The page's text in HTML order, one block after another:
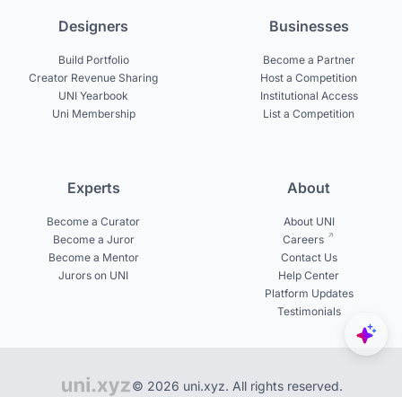
Designers
Build Portfolio
Creator Revenue Sharing
UNI Yearbook
Uni Membership
Businesses
Become a Partner
Host a Competition
Institutional Access
List a Competition
Experts
Become a Curator
Become a Juror
Become a Mentor
Jurors on UNI
About
About UNI
Careers
Contact Us
Help Center
Platform Updates
Testimonials
© 2026 uni.xyz. All rights reserved.